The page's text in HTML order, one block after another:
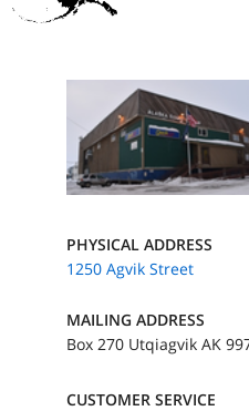
PHYSICAL ADDRESS
1250 Agvik Street
MAILING ADDRESS
Box 270 Utqiagvik AK
CUSTOMER SERVICE